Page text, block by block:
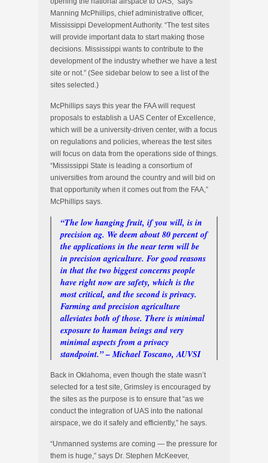
Manning McPhillips, chief administrative officer,
Mississippi Development Authority. “The test sites
will provide important data to start making those
decisions. Mississippi wants to contribute to the
development of the industry whether we have a test
site or not.” (See sidebar below to see a list of the
sites selected.)
McPhillips says this year the FAA will request
proposals to establish a UAS Center of Excellence,
which will be a university-driven center, with a focus
on regulations and policies, whereas the test sites
will focus on data from the operations side of things.
“Mississippi State is leading a consortium of
universities from around the country and will bid on
that opportunity when it comes out from the FAA,”
McPhillips says.
“The low hanging fruit, if you will, is in
precision ag. We deem about 80 percent of
the applications in the near term will be
in precision agriculture. For good reasons
in that the two biggest concerns people
have right now are safety, which is the
most critical, and the second is privacy.
Farming and precision agriculture
alleviates both of those. There is minimal
exposure to human beings and very
minimal aspects from a privacy
standpoint.” – Michael Toscano, AUVSI
Back in Oklahoma, even though the state wasn’t
selected for a test site, Grimsley is encouraged by
the sites as the purpose is to ensure that “as we
conduct the integration of UAS into the national
airspace, we do it safely and efficiently,” he says.
“Unmanned systems are coming — the pressure for
them is huge,” says Dr. Stephen McKeever,